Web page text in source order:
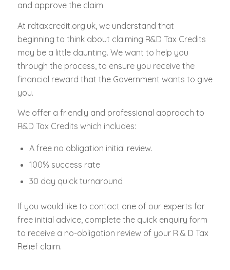
and approve the claim
At rdtaxcredit.org.uk, we understand that
beginning to think about claiming R&D Tax Credits
may be a little daunting. We want to help you
through the process, to ensure you receive the
financial reward that the Government wants to give
you.
We offer a friendly and professional approach to
R&D Tax Credits which includes:
A free no obligation initial review.
100% success rate
30 day quick turnaround
If you would like to contact one of our experts for
free initial advice, complete the quick enquiry form
to receive a no-obligation review of your R & D Tax
Relief claim.